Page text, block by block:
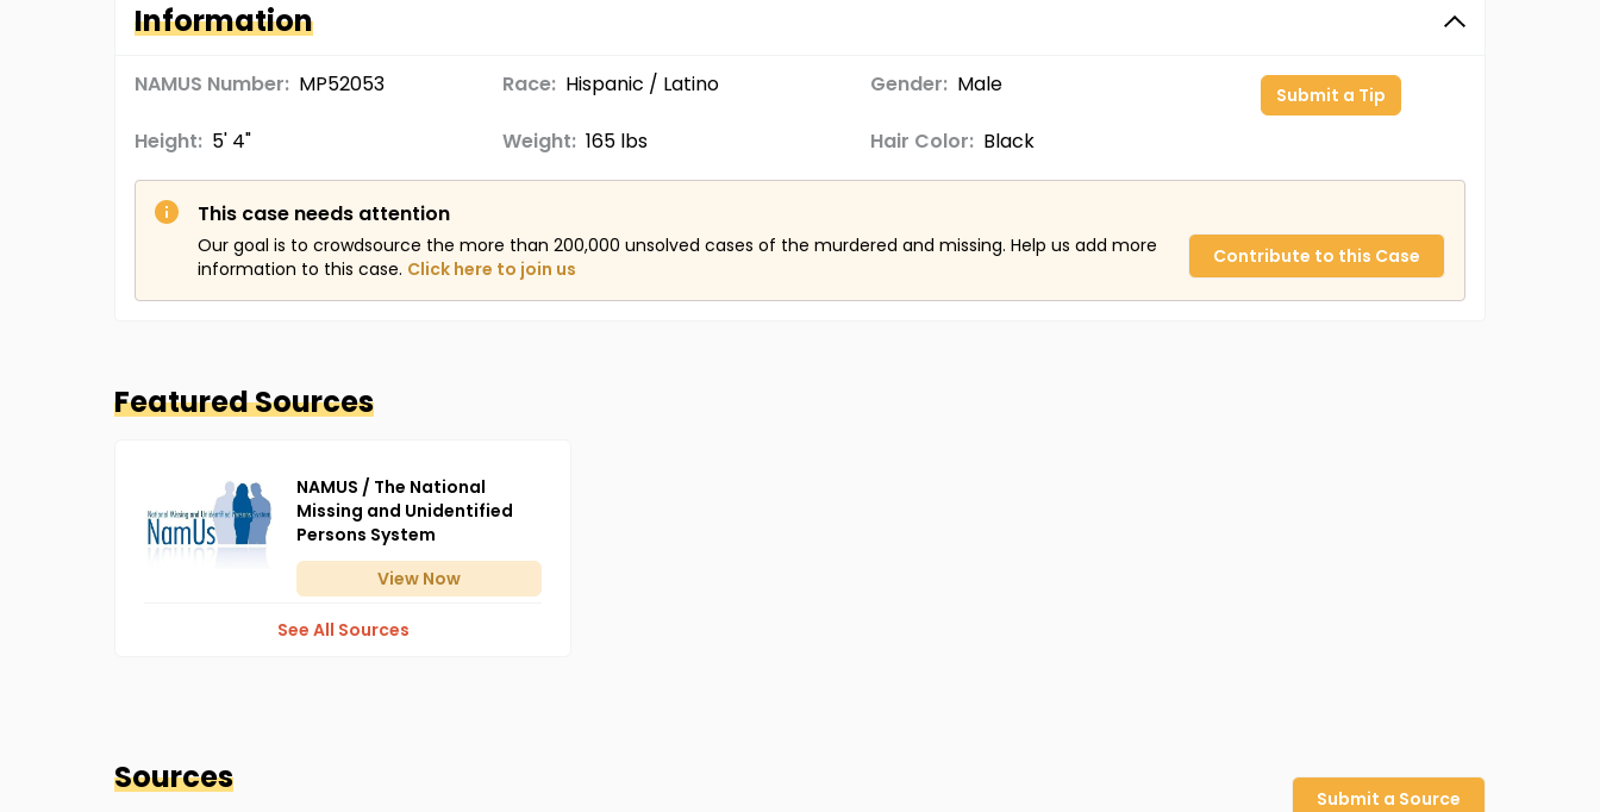
Information
NAMUS Number: MP52053 Race: Hispanic / Latino Gender: Male
Height: 5' 4" Weight: 165 lbs Hair Color: Black
Submit a Tip
This case needs attention
Our goal is to crowdsource the more than 200,000 unsolved cases of the murdered and missing. Help us add more
information to this case. Click here to join us
Contribute to this Case
Featured Sources
NAMUS / The National
Missing and Unidentified
Persons System
View Now
See All Sources
Sources
Submit a Source